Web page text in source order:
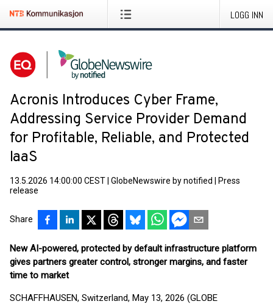
LOGG INN
Acronis Introduces Cyber Frame,
Addressing Service Provider Demand
for Profitable, Reliable, and Protected
IaaS
13.5.2026 14:00:00 CEST GlobeNewswire by notified
Press
release
Share
New AI-powered, protected by default infrastructure platform
gives partners greater control, stronger margins, and faster
time to market
SCHAFFHAUSEN, Switzerland, May 13, 2026 (GLOBE